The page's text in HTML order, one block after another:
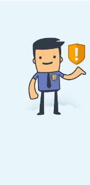
Features
Free Trial
About Us